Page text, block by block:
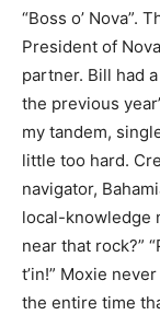
“Boss o’ Nova”.
President of
partner. Bill had
the previous
my tandem,
little too hard.
navigator,
local-knowledge
near that rock?”
t’in!” Moxie
the entire time